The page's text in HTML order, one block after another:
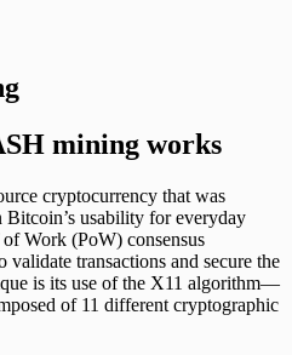
mining works
cryptocurrency that was
usability for everyday
Work (PoW) consensus
transactions and secure the
is its use of the X11 algorithm—
of 11 different cryptographic